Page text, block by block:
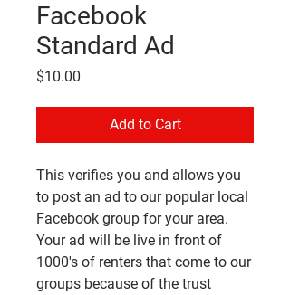
Facebook
Standard Ad
$10.00
Add to Cart
This verifies you and allows you
to post an ad to our popular local
Facebook group for your area.
Your ad will be live in front of
1000's of renters that come to our
groups because of the trust